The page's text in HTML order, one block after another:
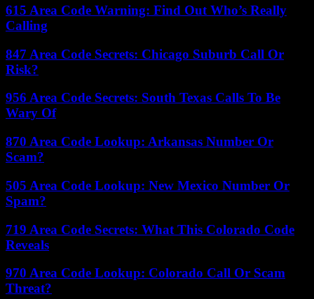
615 Area Code Warning: Find Out Who’s Really
Calling
847 Area Code Secrets: Chicago Suburb Call Or
Risk?
956 Area Code Secrets: South Texas Calls To Be
Wary Of
870 Area Code Lookup: Arkansas Number Or
Scam?
505 Area Code Lookup: New Mexico Number Or
Spam?
719 Area Code Secrets: What This Colorado Code
Reveals
970 Area Code Lookup: Colorado Call Or Scam
Threat?